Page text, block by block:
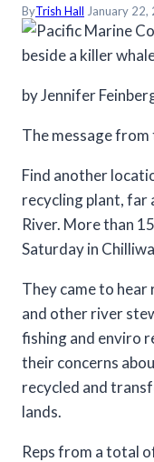
ByTrish Hall January 22,
by Jennifer
The message from
Find another
recycling plant, far
River. More than
Saturday in
They came to
and other river
fishing and enviro
their concerns
recycled and
lands.
Reps from a total